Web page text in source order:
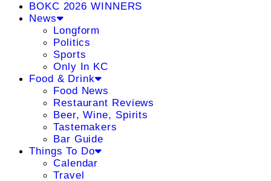
BOKC 2026 WINNERS
News
Longform
Politics
Sports
Only In KC
Food & Drink
Food News
Restaurant Reviews
Beer, Wine, Spirits
Tastemakers
Bar Guide
Things To Do
Calendar
Travel